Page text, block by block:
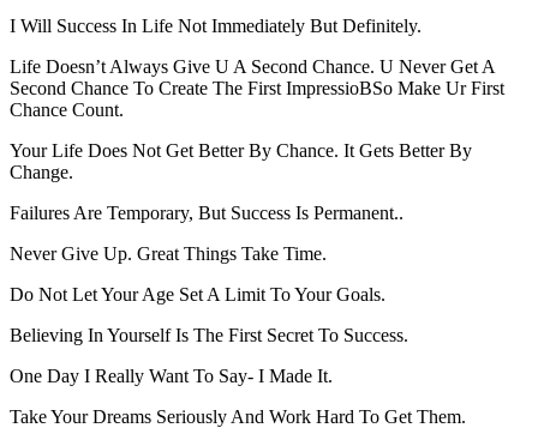
I Will Success In Life Not Immediately But Definitely.
Life Doesn’t Always Give U A Second Chance. U Never Get A
Second Chance To Create The First ImpressioBSo Make Ur First
Chance Count.
Your Life Does Not Get Better By Chance. It Gets Better By
Change.
Failures Are Temporary, But Success Is Permanent..
Never Give Up. Great Things Take Time.
Do Not Let Your Age Set A Limit To Your Goals.
Believing In Yourself Is The First Secret To Success.
One Day I Really Want To Say- I Made It.
Take Your Dreams Seriously And Work Hard To Get Them.